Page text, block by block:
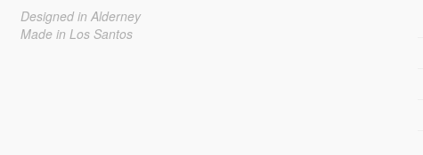
Designed in Alderney
Made in Los Santos